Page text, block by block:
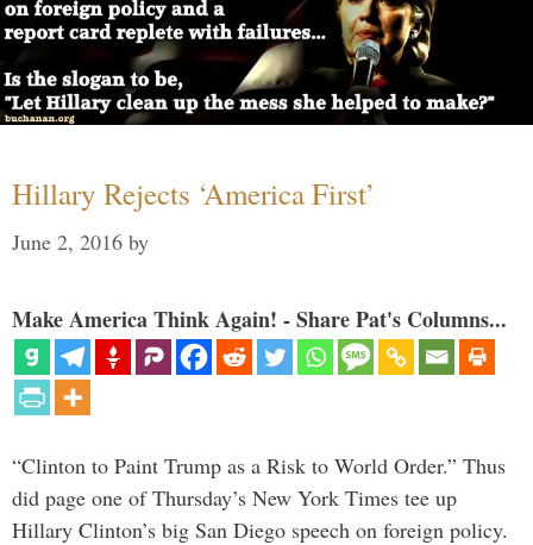
Hillary Rejects ‘America First’
June 2, 2016 by
Make America Think Again! - Share Pat's Columns...
“Clinton to Paint Trump as a Risk to World Order.” Thus
did page one of Thursday’s New York Times tee up
Hillary Clinton’s big San Diego speech on foreign policy.